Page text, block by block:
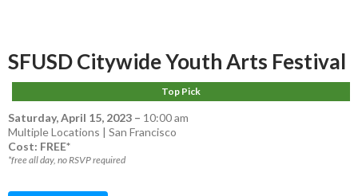
SFUSD Citywide Youth Arts Festival
Top Pick
Saturday, April 15, 2023 – 10:00 am
Multiple Locations | San Francisco
Cost: FREE*
*free all day, no RSVP required